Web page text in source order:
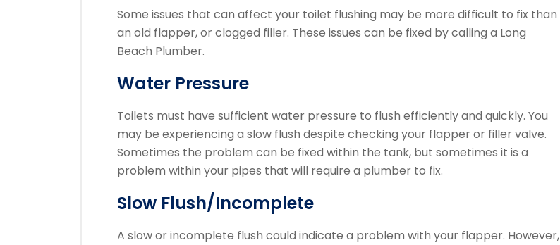
Some issues that can affect your toilet flushing may be more difficult to fix than
an old flapper, or clogged filler. These issues can be fixed by calling a Long
Beach Plumber.
Water Pressure
Toilets must have sufficient water pressure to flush efficiently and quickly. You
may be experiencing a slow flush despite checking your flapper or filler valve.
Sometimes the problem can be fixed within the tank, but sometimes it is a
problem within your pipes that will require a plumber to fix.
Slow Flush/Incomplete
A slow or incomplete flush could indicate a problem with your flapper. However,